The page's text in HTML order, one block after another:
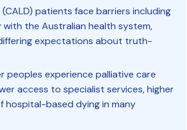
patients face barriers including
the Australian health system,
expectations about truth-
peoples experience palliative care
access to specialist services, higher
hospital-based dying in many